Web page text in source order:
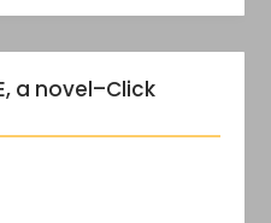
a novel–Click